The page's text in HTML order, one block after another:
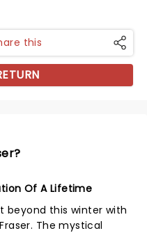
this
Of A Lifetime
beyond this winter with
The mystical